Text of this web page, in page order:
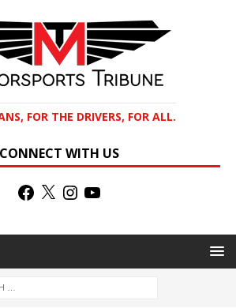
FOR THE DRIVERS, FOR ALL.
CONNECT WITH US